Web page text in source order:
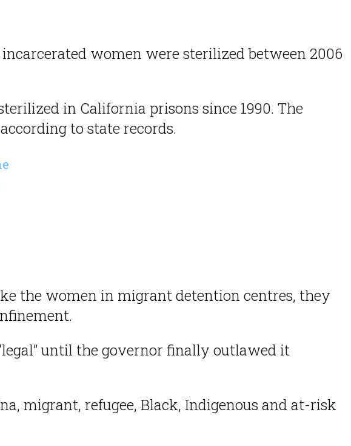
women were sterilized between 2006
in California prisons since 1990. The
to state records.
the women in migrant detention centres, they
until the governor finally outlawed it
migrant, refugee, Black, Indigenous and at-risk